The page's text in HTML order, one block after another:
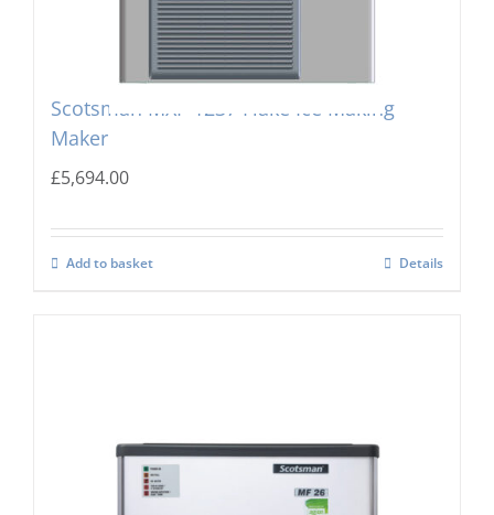
Scotsman MXF-1237 Flake Ice Making
Maker
£5,694.00
Add to basket Details